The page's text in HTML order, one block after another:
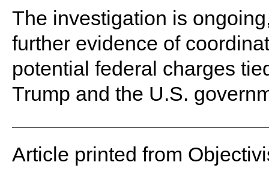
The investigation is
further evidence of
potential federal charges
Trump and the U.S.
Article printed from